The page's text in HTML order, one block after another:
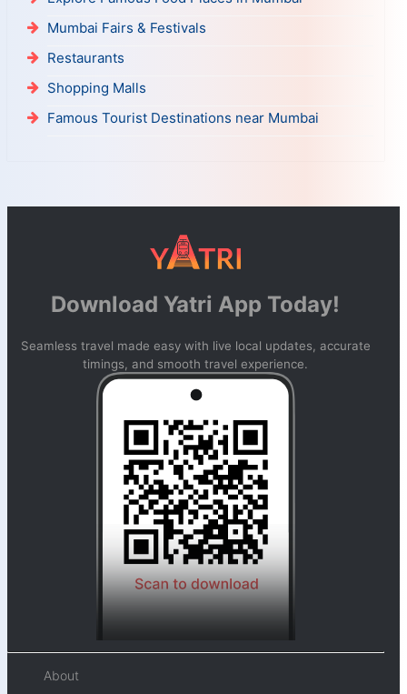
Mumbai Fairs & Festivals
Restaurants
Shopping Malls
Famous Tourist Destinations near Mumbai
Download Yatri App Today!
Seamless travel made easy with live local updates, accurate
timings, and smooth travel experience.
About